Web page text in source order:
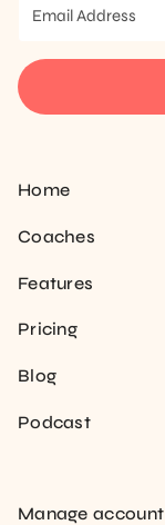
Home
Coaches
Features
Pricing
Blog
Podcast
Manage account